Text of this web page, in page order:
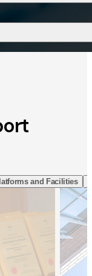
and Facilities